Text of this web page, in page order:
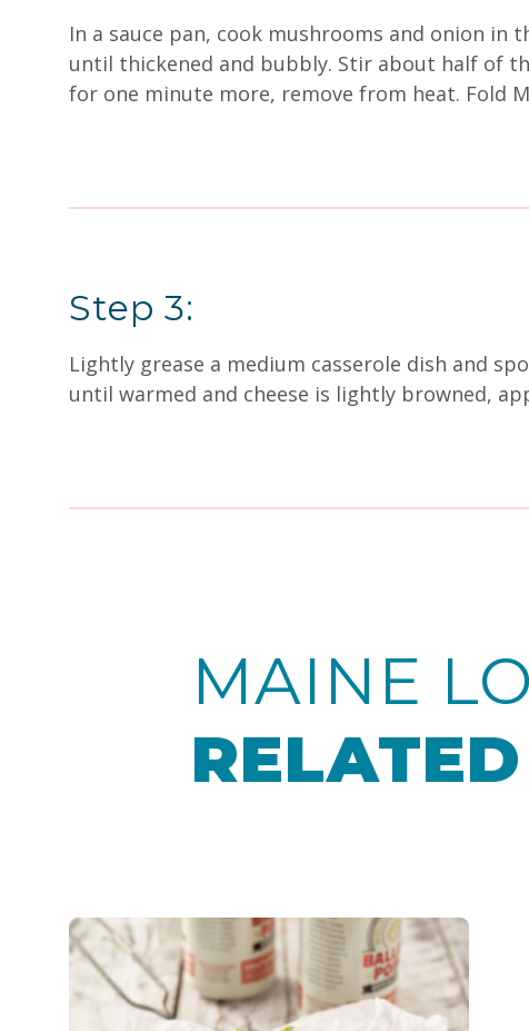
In a sauce pan, cook mushrooms and onion
until thickened and bubbly. Stir about half of
for one minute more, remove from heat. Fold
Step 3:
Lightly grease a medium casserole dish and
until warmed and cheese is lightly browned,
MAINE